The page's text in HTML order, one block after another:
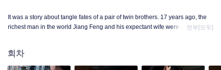
It was a story about tangle fates of a pair of twin brothers. 17 years ago, the
richest man in the world Jiang Feng and his expectant wife were chased by
other boy was brought to the forbidden area in the Martial arts World, Palace
Yihua. After many years, the young man with scars in his face Jiang Xiaoyu
전부[모두]
회차